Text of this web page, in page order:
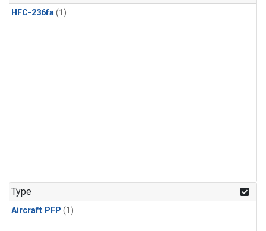
HFC-236fa(1)
Type
Aircraft PFP (1)